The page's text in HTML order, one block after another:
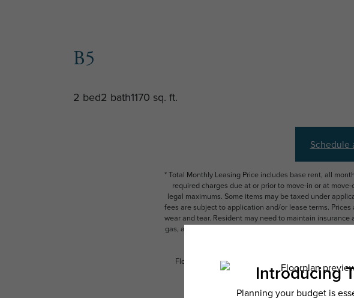
B5
2 bed2 bath1170 sq. ft.
Schedule
* Total Monthly Leasing Price includes base rent, all
required charges due at or prior to move-in or at
legal maximums. Some items may be taxed under
fees are subject to application and/or lease terms.
wear and tear. Resident may need to maintain
gas, and internet, per the lease. Additional fees may
Floor plans are artist’s rendering. All dimensions
features are available in